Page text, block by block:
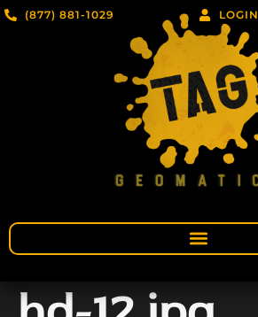
(877) 881-1029 LOGIN